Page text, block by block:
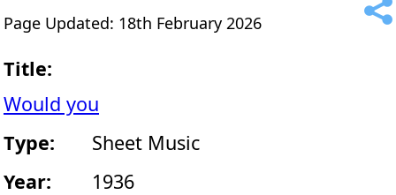
Page Updated: 18th February 2026
Title:
Would you
Type:
Sheet Music
Year:
1936